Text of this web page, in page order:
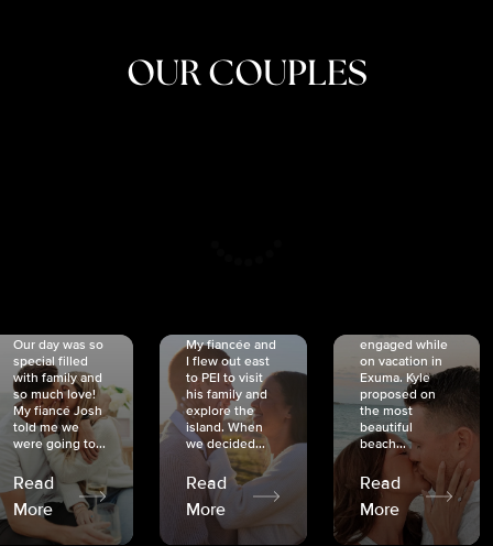
OUR COUPLES
Our day was so
special filled
with family and
so much love!
My fiancé Josh
told me we
were going to...
Read
More
My fiancée and
I flew out east
to PEI to visit
his family and
explore the
island. When
we decided...
Read
More
engaged while
on vacation in
Exuma. Kyle
proposed on
the most
beautiful
beach...
Read
More